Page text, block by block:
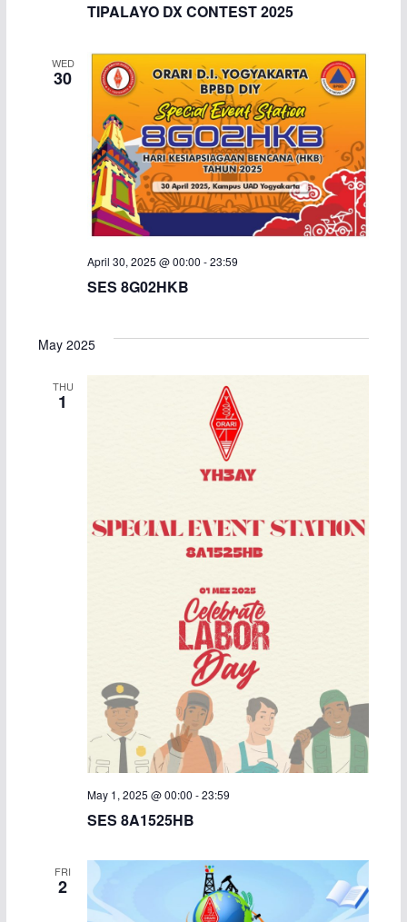
TIPALAYO DX CONTEST 2025
WED
30
April 30, 2025 @ 00:00 -23:59
SES 8G02HKB
May 2025
THU
1
May 1, 2025 @ 00:00 -23:59
SES 8A1525HB
FRI
2